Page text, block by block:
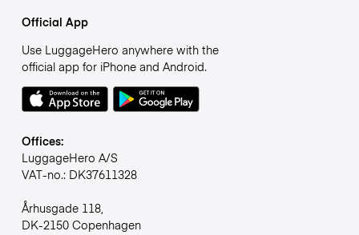
Official App
Use LuggageHero anywhere with the
official app for iPhone and Android.
Offices:
LuggageHero A/S
VAT-no.: DK37611328
Århusgade 118,
DK-2150 Copenhagen